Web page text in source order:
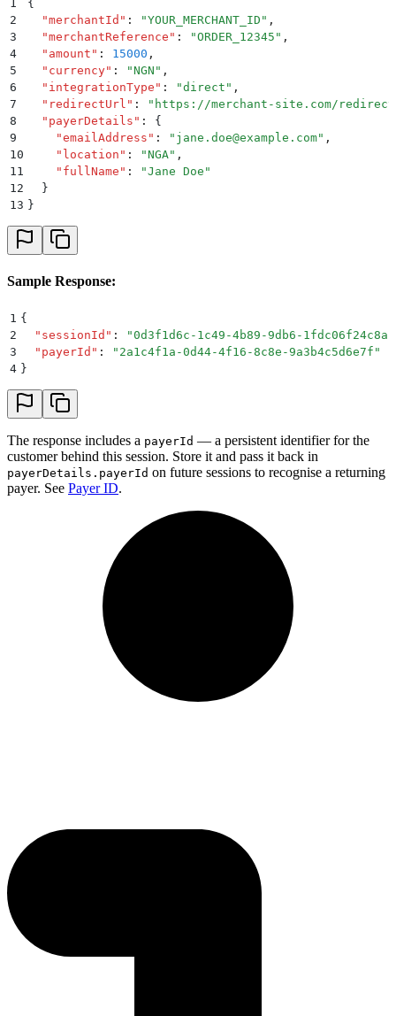
1
{
2
  "
merchantId " : "YOUR_MERCHANT_ID " ,
3
  "
merchantReference " : "ORDER_12345 " ,
4
  "
amount " : 15000 ,
5
  "
currency" : "NGN " ,
6
  "
integrationType " : "direct " ,
7
  "
redirectUrl " : " https://merchant-site.com/redirect
8
  "
payerDetails " :
{
9
    "
emailAddress " : " jane.doe@example.com" ,
10
    "
location " : "NGA" ,
11
    "
fullName " : "Jane Doe "
12
  }
13 }
Sample Response:
1 {
2
  "
sessionId " : "0d3f1d6c-1c49-4b89-9db6-1fdc06f24c8a
3
  "
payerId " : " 2a1c4f1a-0d44-4f16-8c8e-9a3b4c5d6e7f "
4 }
The response includes a payerId — a persistent identifier for the
customer behind this session. Store it and pass it back in
payerDetails.payerId on future sessions to recognise a returning
payer. See Payer ID.